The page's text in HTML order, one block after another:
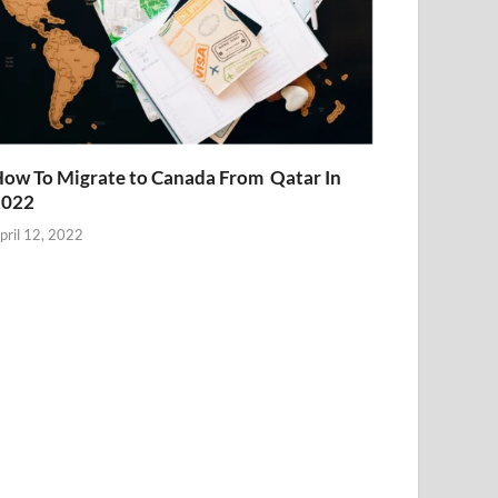
To Migrate to Canada From Qatar In
12, 2022